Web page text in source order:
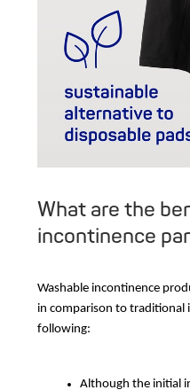
What are the
incontinence
Washable incontinence
in comparison to traditional
following:
Although the initial